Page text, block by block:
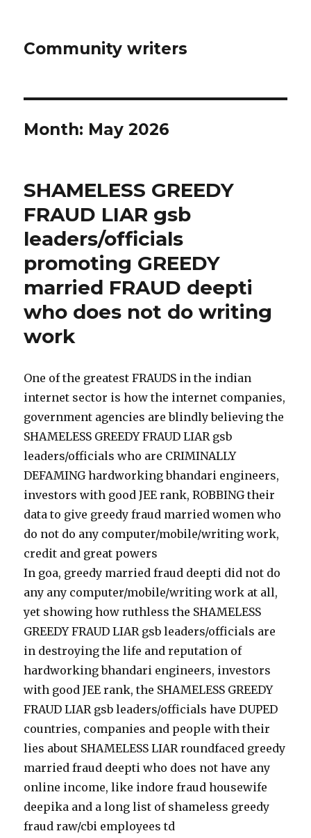
Community writers
Month: May 2026
SHAMELESS GREEDY
FRAUD LIAR gsb
leaders/officials
promoting GREEDY
married FRAUD deepti
who does not do writing
work
One of the greatest FRAUDS in the indian
internet sector is how the internet companies,
government agencies are blindly believing the
SHAMELESS GREEDY FRAUD LIAR gsb
leaders/officials who are CRIMINALLY
DEFAMING hardworking bhandari engineers,
investors with good JEE rank, ROBBING their
data to give greedy fraud married women who
do not do any computer/mobile/writing work,
credit and great powers
In goa, greedy married fraud deepti did not do
any any computer/mobile/writing work at all,
yet showing how ruthless the SHAMELESS
GREEDY FRAUD LIAR gsb leaders/officials are
in destroying the life and reputation of
hardworking bhandari engineers, investors
with good JEE rank, the SHAMELESS GREEDY
FRAUD LIAR gsb leaders/officials have DUPED
countries, companies and people with their
lies about SHAMELESS LIAR roundfaced greedy
married fraud deepti who does not have any
online income, like indore fraud housewife
deepika and a long list of shameless greedy
fraud raw/cbi employees td